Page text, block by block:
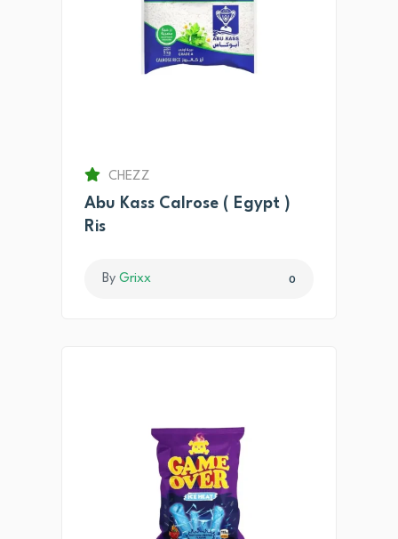
CHEZZ
Abu Kass Calrose ( Egypt )
Ris
By Grixx 0